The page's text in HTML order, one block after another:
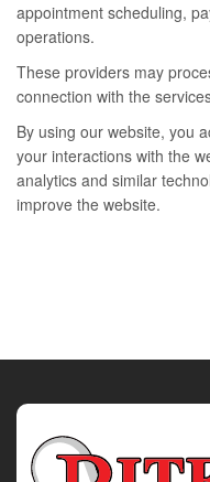
appointment scheduling,
operations.
These providers may
connection with the
By using our website, you
your interactions with the
analytics and similar
improve the website.